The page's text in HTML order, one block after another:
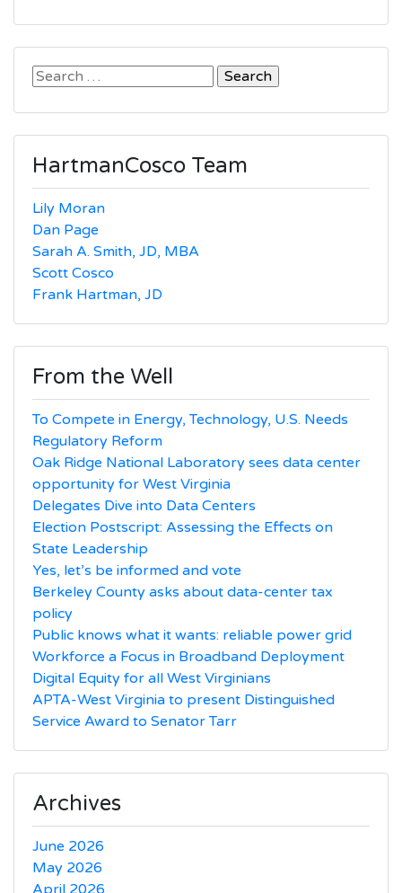
Search
HartmanCosco Team
Lily Moran
Dan Page
Sarah A. Smith, JD, MBA
Scott Cosco
Frank Hartman, JD
From the Well
To Compete in Energy, Technology, U.S. Needs
Regulatory Reform
Oak Ridge National Laboratory sees data center
opportunity for West Virginia
Delegates Dive into Data Centers
Election Postscript: Assessing the Effects on
State Leadership
Yes, let’s be informed and vote
Berkeley County asks about data-center tax
policy
Public knows what it wants: reliable power grid
Workforce a Focus in Broadband Deployment
Digital Equity for all West Virginians
APTA-West Virginia to present Distinguished
Service Award to Senator Tarr
Archives
June 2026
May 2026